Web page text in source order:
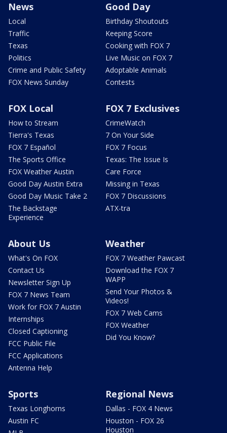
News
Local
Traffic
Texas
Politics
Crime and Public Safety
FOX News Sunday
Good Day
Birthday Shoutouts
Keeping Score
Cooking with FOX 7
Live Music on FOX 7
Adoptable Animals
Contests
FOX Local
How to Stream
Tierra's Texas
FOX 7 Español
The Sports Office
FOX Weather Austin
Good Day Austin Extra
Good Day Music Take 2
The Backstage
Experience
FOX 7 Exclusives
CrimeWatch
7 On Your Side
FOX 7 Focus
Texas: The Issue Is
Care Force
Missing in Texas
FOX 7 Discussions
ATX-tra
About Us
What's On FOX
Contact Us
Newsletter Sign Up
FOX 7 News Team
Work for FOX 7 Austin
Internships
Closed Captioning
FCC Public File
FCC Applications
Antenna Help
Weather
FOX 7 Weather Pawcast
Download the FOX 7
WAPP
Send Your Photos &
Videos!
FOX 7 Web Cams
FOX Weather
Did You Know?
Sports
Texas Longhorns
Austin FC
Regional News
Dallas - FOX 4 News
Houston - FOX 26
Houston